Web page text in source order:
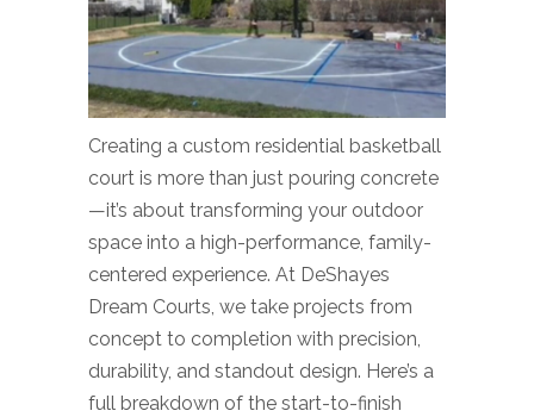
Creating a custom residential basketball
court is more than just pouring concrete
—it’s about transforming your outdoor
space into a high-performance, family-
centered experience. At DeShayes
Dream Courts, we take projects from
concept to completion with precision,
durability, and standout design. Here’s a
full breakdown of the start-to-finish